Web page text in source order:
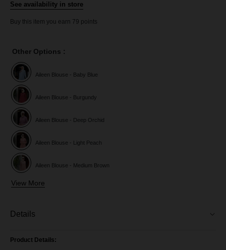
See availability in store
Buy this item you earn 79 points
Other Options :
Aileen Blouse - Baby Blue
Aileen Blouse - Burgundy
Aileen Blouse - Deep Orchid
Aileen Blouse - Light Peach
Aileen Blouse - Medium Brown
Aileen Blouse - Purple Magenta
View More
Details
Product Details: